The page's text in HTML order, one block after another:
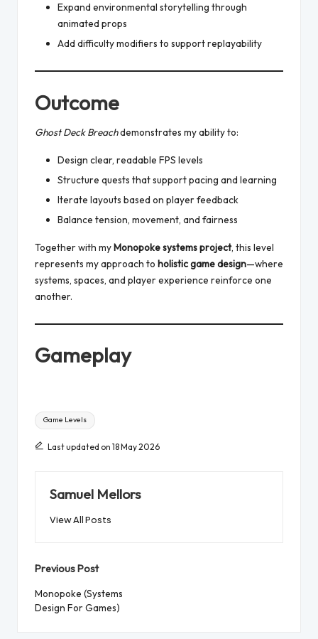
Expand environmental storytelling through
animated props
Add difficulty modifiers to support replayability
Outcome
Ghost Deck Breachdemonstrates my ability to:
Design clear, readable FPS levels
Structure quests that support pacing and learning
Iterate layouts based on player feedback
Balance tension, movement, and fairness
Together with myMonopoke systems project, this level
represents my approach to holistic game design—where
systems, spaces, and player experience reinforce one
another.
Gameplay
Tags:
Game Levels
Last updated on 18 May 2026
Samuel Mellors
View All Posts
Post
navigation
Previous Post
Monopoke (Systems
Design For Games)